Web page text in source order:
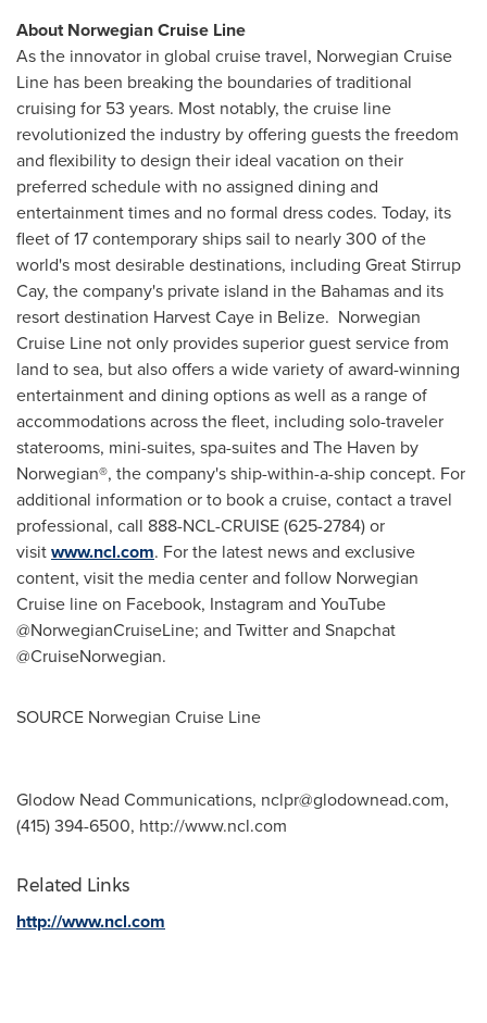
About Norwegian Cruise Line
As the innovator in global cruise travel, Norwegian Cruise
Line has been breaking the boundaries of traditional
cruising for 53 years. Most notably, the cruise line
revolutionized the industry by offering guests the freedom
and flexibility to design their ideal vacation on their
preferred schedule with no assigned dining and
entertainment times and no formal dress codes. Today, its
fleet of 17 contemporary ships sail to nearly 300 of the
world's most desirable destinations, including Great Stirrup
Cay, the company's private island in the Bahamasand its
resort destination Harvest Caye in Belize. Norwegian
Cruise Line not only provides superior guest service from
land to sea, but also offers a wide variety of award-winning
entertainment and dining options as well as a range of
accommodations across the fleet, including solo-traveler
staterooms, mini-suites, spa-suites and The Haven by
Norwegian®, the company's ship-within-a-ship concept. For
additional information or to book a cruise, contact a travel
professional, call 888-NCL-CRUISE (625-2784) or
visitwww.ncl.com. For the latest news and exclusive
content, visit the media center and follow Norwegian
Cruise line on Facebook, Instagram and YouTube
@NorwegianCruiseLine; and Twitter and Snapchat
@CruiseNorwegian.
SOURCE Norwegian Cruise Line
Glodow Nead Communications, nclpr@glodownead.com,
(415) 394-6500, http://www.ncl.com
Related Links
http://www.ncl.com